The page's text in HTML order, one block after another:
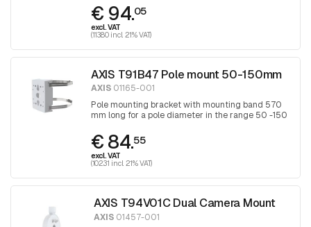
screwdriver 30
€ 94.05
excl. VAT
(113.80 incl. 21% VAT)
AXIS T91B47 Pole mount 50-150mm
AXIS 01165-001
Pole mounting bracket with mounting band 570
mm long for a pole diameter in the range 50 -150
30
€ 84.55
excl. VAT
(102.31 incl. 21% VAT)
AXIS T94V01C Dual Camera Mount
AXIS 01457-001